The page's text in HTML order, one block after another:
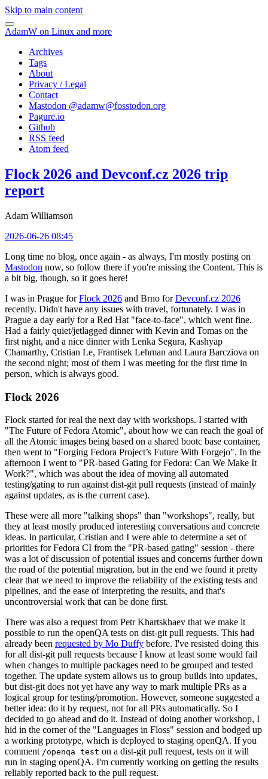
Skip to main content
AdamW on Linux and more
Archives
Tags
About
Privacy / Legal
Contact
Mastodon @adamw@fosstodon.org
Pagure.io
Github
RSS feed
Atom feed
Flock 2026 and Devconf.cz 2026 trip
report
Adam Williamson
2026-06-26 08:45
Long time no blog, once again - as always, I'm mostly posting on
Mastodon now, so follow there if you're missing the Content. This is
a bit big, though, so it goes here!
I was in Prague forFlock 2026 and Brno forDevconf.cz 2026
recently. Didn't have any issues with travel, fortunately. I was in
Prague a day early for a Red Hat "face-to-face", which went fine.
Had a fairly quiet/jetlagged dinner with Kevin and Tomas on the
first night, and a nice dinner with Lenka Segura, Kashyap
Chamarthy, Cristian Le, Frantisek Lehman and Laura Barcziova on
the second night; most of them I was meeting for the first time in
person, which is always good.
Flock 2026
Flock started for real the next day with workshops. I started with
"The Future of Fedora Atomic", about how we can reach the goal of
all the Atomic images being based on a shared bootc base container,
then went to "Forging Fedora Project’s Future With Forgejo". In the
afternoon I went to "PR-based Gating for Fedora: Can We Make It
Work?", which was about the idea of moving all automated
testing/gating to run against dist-git pull requests (instead of mainly
against updates, as is the current case).
These were all more "talking shops" than "workshops", really, but
they at least mostly produced interesting conversations and concrete
ideas. In particular, Cristian and I were able to determine a set of
priorities for Fedora CI from the "PR-based gating" session - there
was a lot of discussion of potential issues and concerns further down
the road of the potential migration, but in the end we found it pretty
clear that we need to improve the reliability of the existing tests and
pipelines, and the ease of interpreting the results, and that's
uncontroversial work that can be done first.
There was also a request from Petr Khartskhaev that we make it
possible to run the openQA tests on dist-git pull requests. This had
already been requested by Mo Duffy before. I've resisted doing this
for all dist-git pull requests because I know at least some would fail
when changes to multiple packages need to be grouped and tested
together. The update system allows us to group builds into updates,
but dist-git does not yet have any way to mark multiple PRs as a
logical group for testing/promotion. However, someone suggested a
better idea: do it by request, not for all PRs automatically. So I
decided to go ahead and do it. Instead of doing another workshop, I
hid in the corner of the "Languages in Floss" session and bodged up
a working prototype, which is deployed to staging openQA. If you
comment /openqa test on a dist-git pull request, tests on it will
run in staging openQA. I'm currently working on getting the results
reliably reported back to the pull request.